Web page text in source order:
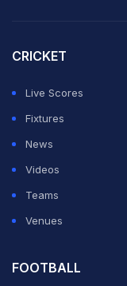
Shastri, in awe of
style, asked the
drinks, wondering
time the ball so
CRICKET
Live Scores
Fixtures
News
Videos
Teams
Venues
FOOTBALL